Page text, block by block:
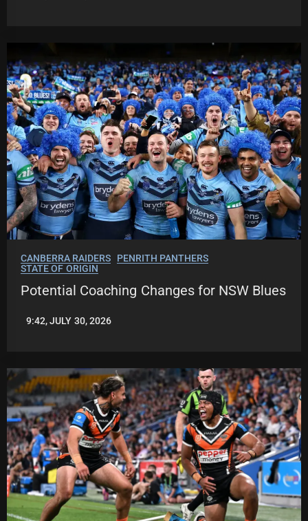
CANBERRA RAIDERS
PENRITH PANTHERS
STATE OF ORIGIN
Potential Coaching Changes for NSW Blues
LEAGUENEWS.CO
9:42, JULY 30, 2026